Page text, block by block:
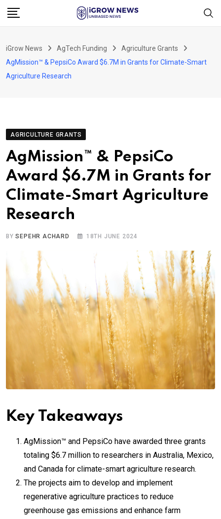
Skip
iGrow News AgTech Funding
Agriculture Grants
AgMission™ & PepsiCo Award $6.7M in Grants for Climate-Smart
Agriculture Research
AGRICULTURE GRANTS
AgMission™ & PepsiCo
Award $6.7M in Grants for
Climate-Smart Agriculture
Research
BYSEPEHR ACHARD 18TH JUNE 2024
Key Takeaways
AgMission™ and PepsiCo have awarded three grants
totaling $6.7 million to researchers in Australia, Mexico,
and Canada for climate-smart agriculture research.
The projects aim to develop and implement
regenerative agriculture practices to reduce
greenhouse gas emissions and enhance farm